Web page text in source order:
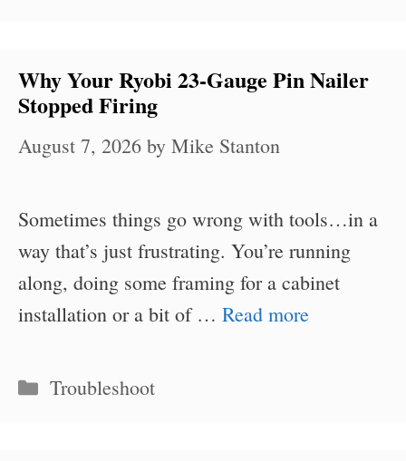
Why Your Ryobi 23-Gauge Pin Nailer
Stopped Firing
August 7, 2026 by Mike Stanton
Sometimes things go wrong with tools…in a
way that’s just frustrating. You’re running
along, doing some framing for a cabinet
installation or a bit of … Read more
Categories
Troubleshoot